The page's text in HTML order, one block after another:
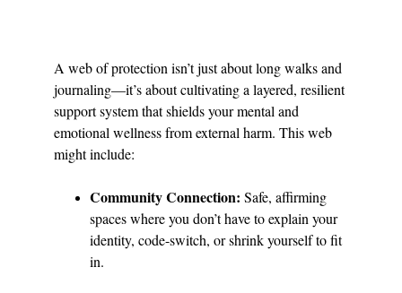
A web of protection isn’t just about long walks and
journaling—it’s about cultivating a layered, resilient
support system that shields your mental and
emotional wellness from external harm. This web
might include:
Community Connection: Safe, affirming
spaces where you don’t have to explain your
identity, code-switch, or shrink yourself to fit
in.